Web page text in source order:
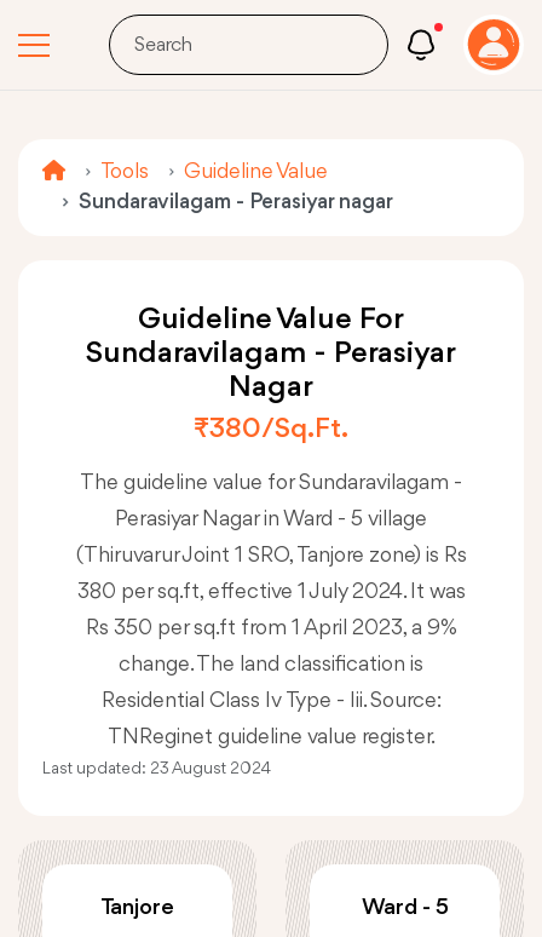
Tools
Guideline Value
Sundaravilagam - Perasiyar nagar
Guideline Value For
Sundaravilagam - Perasiyar
Nagar
₹380/sq.ft.
The guideline value for Sundaravilagam -
Perasiyar Nagar in Ward - 5 village
(Thiruvarur Joint 1 SRO, Tanjore zone) is Rs
380 per sq.ft, effective 1 July 2024. It was
Rs 350 per sq.ft from 1 April 2023, a 9%
change. The land classification is
Residential Class Iv Type - Iii. Source:
TNReginet guideline value register.
Last updated: 23 August 2024
Tanjore Ward - 5